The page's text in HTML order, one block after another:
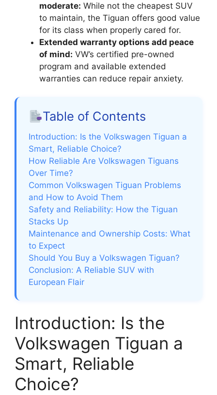
moderate: While not the cheapest SUV
to maintain, the Tiguan offers good value
for its class when properly cared for.
Extended warranty options add peace
of mind: VW’s certified pre-owned
program and available extended
warranties can reduce repair anxiety.
Table of Contents
Introduction: Is the Volkswagen Tiguan a
Smart, Reliable Choice?
How Reliable Are Volkswagen Tiguans
Over Time?
Common Volkswagen Tiguan Problems
and How to Avoid Them
Safety and Reliability: How the Tiguan
Stacks Up
Maintenance and Ownership Costs: What
to Expect
Should You Buy a Volkswagen Tiguan?
Conclusion: A Reliable SUV with
European Flair
Introduction: Is the
Volkswagen Tiguan a
Smart, Reliable
Choice?